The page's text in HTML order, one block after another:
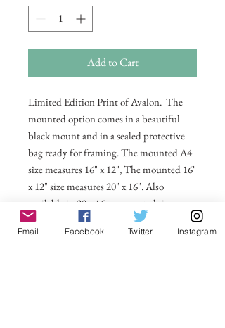
Add to Cart
Limited Edition Print of Avalon. The
mounted option comes in a beautiful
black mount and in a sealed protective
bag ready for framing. The mounted A4
size measures 16" x 12", The mounted 16"
x 12" size measures 20" x 16". Also
available in 20 x 16 unmounted size
ready for framing.
Email Facebook Twitter Instagram